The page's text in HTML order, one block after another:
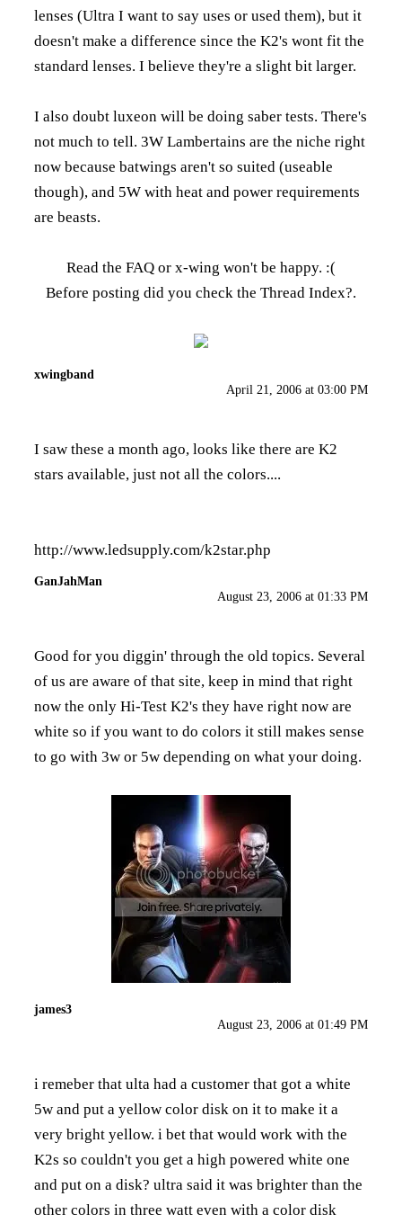
lenses (Ultra I want to say uses or used them), but it
doesn't make a difference since the K2's wont fit the
standard lenses. I believe they're a slight bit larger.
I also doubt luxeon will be doing saber tests. There's
not much to tell. 3W Lambertains are the niche right
now because batwings aren't so suited (useable
though), and 5W with heat and power requirements
are beasts.
Read the FAQ or x-wing won't be happy. :(
Before posting did you check the Thread Index?.
xwingband
April 21, 2006 at 03:00 PM
I saw these a month ago, looks like there are K2
stars available, just not all the colors....
http://www.ledsupply.com/k2star.php
GanJahMan
August 23, 2006 at 01:33 PM
Good for you diggin' through the old topics. Several
of us are aware of that site, keep in mind that right
now the only Hi-Test K2's they have right now are
white so if you want to do colors it still makes sense
to go with 3w or 5w depending on what your doing.
james3
August 23, 2006 at 01:49 PM
i remeber that ulta had a customer that got a white
5w and put a yellow color disk on it to make it a
very bright yellow. i bet that would work with the
K2s so couldn't you get a high powered white one
and put on a disk? ultra said it was brighter than the
other colors in three watt even with a color disk